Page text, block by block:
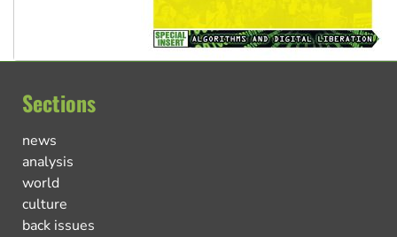
Sections
news
analysis
world
culture
back issues